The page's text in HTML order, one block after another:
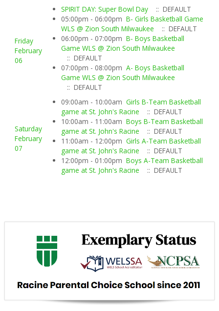
Friday
February
06
SPIRIT DAY: Super Bowl Day
:: DEFAULT
05:00pm - 06:00pmB- Girls Basketball Game
WLS @ Zion South Milwaukee
:: DEFAULT
06:00pm - 07:00pmB- Boys Basketball
Game WLS @ Zion South Milwaukee
:: DEFAULT
07:00pm - 08:00pmA- Boys Basketball
Game WLS @ Zion South Milwaukee
:: DEFAULT
Saturday
February
07
09:00am - 10:00amGirls B-Team Basketball
game at St. John's Racine
:: DEFAULT
10:00am - 11:00amBoys B-Team Basketball
game at St. John's Racine
:: DEFAULT
11:00am - 12:00pmGirls A-Team Basketball
game at St. John's Racine
:: DEFAULT
12:00pm - 01:00pmBoys A-Team Basketball
game at St. John's Racine
:: DEFAULT